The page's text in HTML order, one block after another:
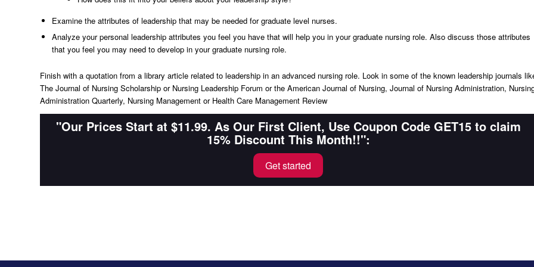
Examine the attributes of leadership that may be needed for graduate level nurses.
Analyze your personal leadership attributes you feel you have that will help you in your graduate nursing role. Also discuss those attributes
that you feel you may need to develop in your graduate nursing role.
Finish with a quotation from a library article related to leadership in an advanced nursing role. Look in some of the known leadership journals
The Journal of Nursing Scholarship or Nursing Leadership Forum or the American Journal of Nursing, Journal of Nursing Administration,
Administration Quarterly, Nursing Management or Health Care Management Review
"Our Prices Start at $11.99. As Our First Client, Use Coupon Code GET15 to claim
15% Discount This Month!!":
Get started